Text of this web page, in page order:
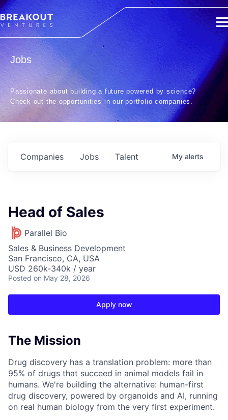
Jobs
Passionate about building a future powered by science?
Check out the opportunities in our portfolio companies.
Jobs
Companies Talent My alerts
Head of Sales
Parallel Bio
Sales & Business Development
San Francisco, CA, USA
USD 260k-340k / year
Posted on May 28, 2026
Apply now
The Mission
Drug discovery has a translation problem: more than
95% of drugs that succeed in animal models fail in
humans. We're building the alternative: human-first
drug discovery, powered by organoids and AI, running
on real human biology from the very first experiment.